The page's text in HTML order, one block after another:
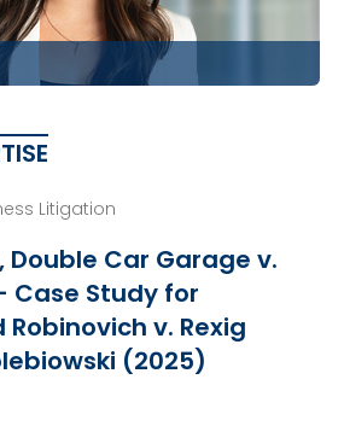
Litigation
Double Car Garage v.
Case Study for
v. Rexig
(2025)